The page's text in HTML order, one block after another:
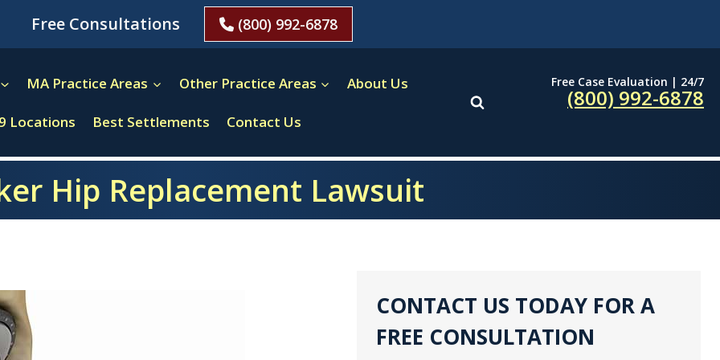
Free Consultations (800) 992-6878
MA Practice Areas Other Practice Areas About Us
Locations Best Settlements Contact Us
Free Case Evaluation | 24/7
(800) 992-6878
Hip Replacement Lawsuit
CONTACT US TODAY FOR A
FREE CONSULTATION